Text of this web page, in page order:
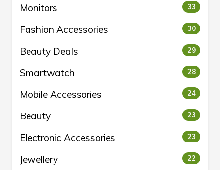
Monitors 33
Fashion Accessories 30
Beauty Deals 29
Smartwatch 28
Mobile Accessories 24
Beauty 23
Electronic Accessories 23
Jewellery 22